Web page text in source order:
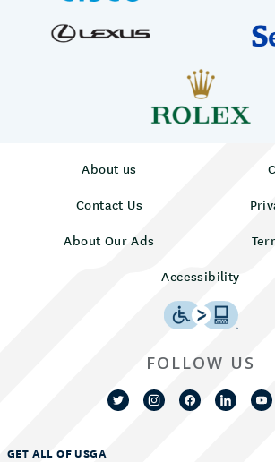
About us
Contact Us
About Our Ads
Accessibility
GET ALL OF USGA
FOLLOW US